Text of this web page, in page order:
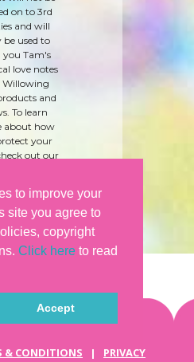
to improve your
site you agree to
copyright
Click here to read
Accept
on to 3rd
and will
be used to
you Tam's
love notes
Willowing
and
To learn
about how
your
out our
& CONDITIONS | PRIVACY